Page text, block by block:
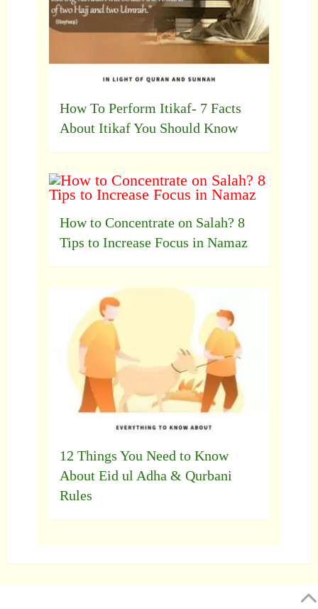
How To Perform Itikaf- 7 Facts
About Itikaf You Should Know
How to Concentrate on Salah? 8
Tips to Increase Focus in Namaz
12 Things You Need to Know
About Eid ul Adha & Qurbani
Rules